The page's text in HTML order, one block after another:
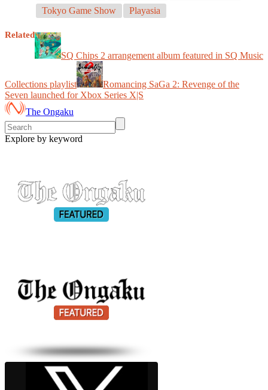
Tokyo Game Show
Playasia
Related
SQ Chips 2 arrangement album featured in SQ Music
Collections playlist
Romancing SaGa 2: Revenge of the
Seven launched for Xbox Series X|S
The Ongaku
Explore by keyword